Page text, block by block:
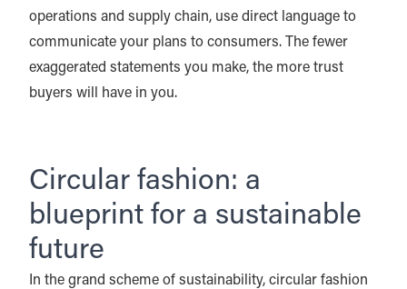
operations and supply chain, use direct language to
communicate your plans to consumers. The fewer
exaggerated statements you make, the more trust
buyers will have in you.
Circular fashion: a
blueprint for a sustainable
future
In the grand scheme of sustainability, circular fashion